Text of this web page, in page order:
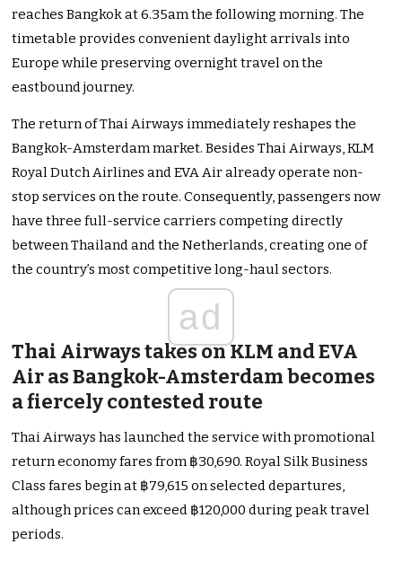
reaches Bangkok at 6.35am the following morning. The
timetable provides convenient daylight arrivals into
Europe while preserving overnight travel on the
eastbound journey.
The return of Thai Airways immediately reshapes the
Bangkok-Amsterdam market. Besides Thai Airways, KLM
Royal Dutch Airlines and EVA Air already operate non-
stop services on the route. Consequently, passengers now
have three full-service carriers competing directly
between Thailand and the Netherlands, creating one of
the country’s most competitive long-haul sectors.
ad
Thai Airways takes on KLM and EVA
Air as Bangkok-Amsterdam becomes
a fiercely contested route
Thai Airways has launched the service with promotional
return economy fares from ฿30,690. Royal Silk Business
Class fares begin at ฿79,615 on selected departures,
although prices can exceed ฿120,000 during peak travel
periods.